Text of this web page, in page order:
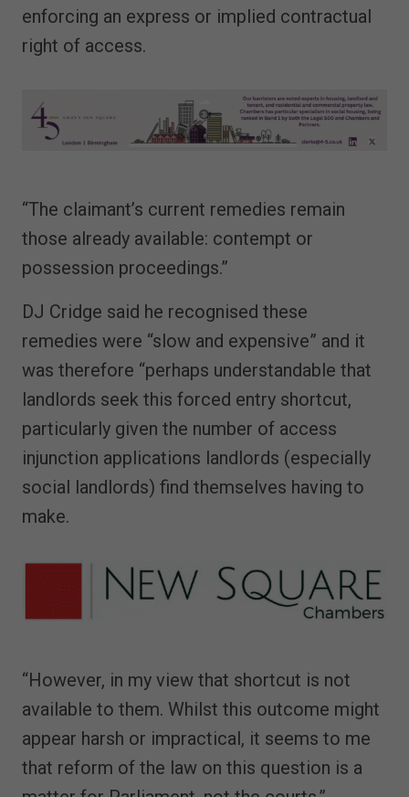
enforcing an express or implied contractual
right of access.
“The claimant’s current remedies remain
those already available: contempt or
possession proceedings.”
DJ Cridge said he recognised these
remedies were “slow and expensive” and it
was therefore “perhaps understandable that
landlords seek this forced entry shortcut,
particularly given the number of access
injunction applications landlords (especially
social landlords) find themselves having to
make.
“However, in my view that shortcut is not
available to them. Whilst this outcome might
appear harsh or impractical, it seems to me
that reform of the law on this question is a